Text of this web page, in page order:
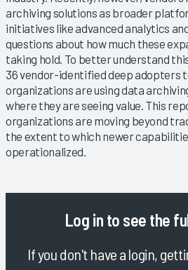
archiving solutions as broader
initiatives like advanced analytics
questions about how much these
taking hold. To better understand
36 vendor-identified deep adopters
organizations are using data
where they are seeing value. This
organizations are moving beyond
the extent to which newer
operationalized.
Log in to see the
If you don't have a login,